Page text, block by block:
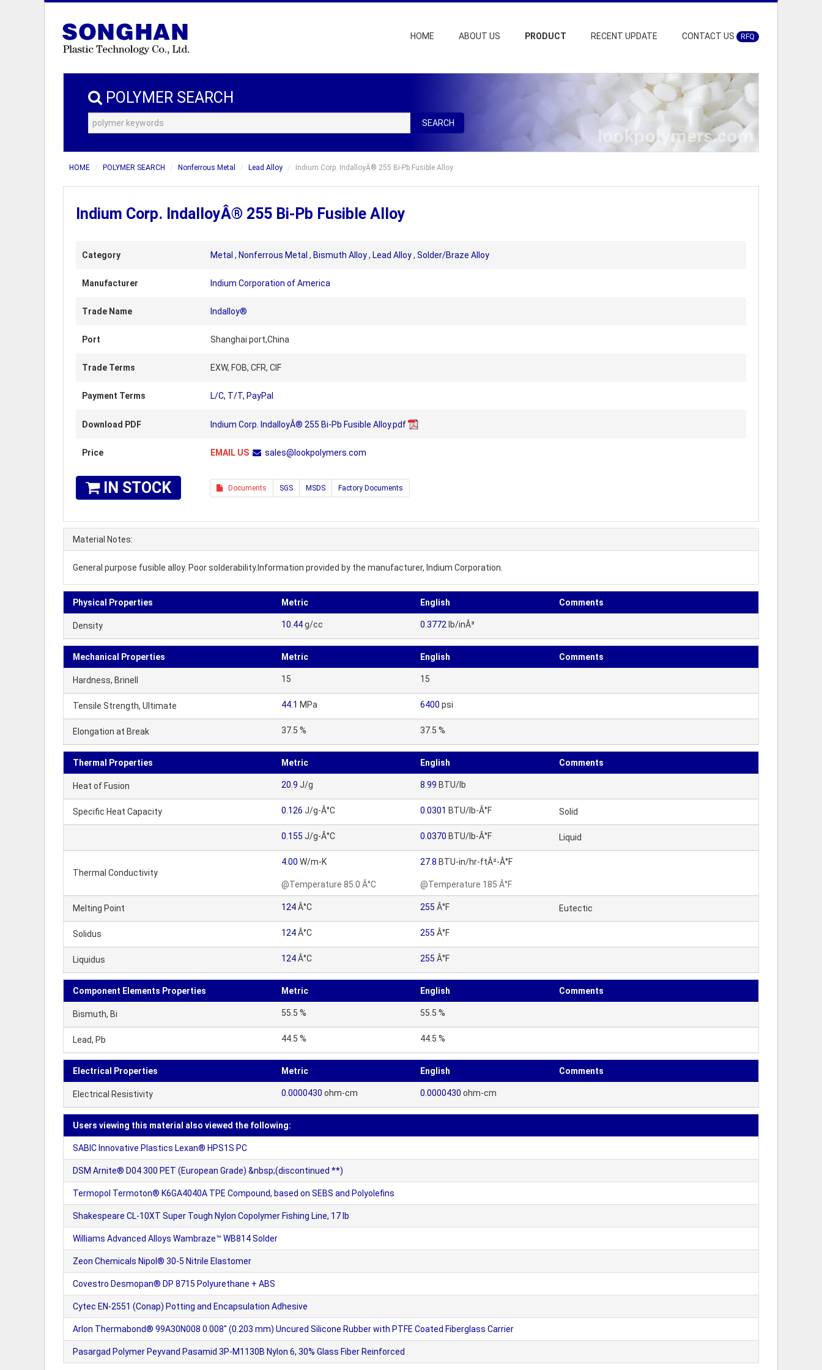
HOME ABOUT US PRODUCT RECENT UPDATE CONTACT US RFQ
POLYMER SEARCH
SEARCH
HOME POLYMER SEARCH Nonferrous Metal Lead Alloy Indium Corp. IndalloyÂ® 255 Bi-Pb Fusible Alloy
Indium Corp. IndalloyÂ® 255 Bi-Pb Fusible Alloy
Category Metal , Nonferrous Metal , Bismuth Alloy, Lead Alloy, Solder/Braze Alloy
Manufacturer Indium Corporation of America
Trade Name Indalloy®
Port Shanghai port,China
Trade Terms EXW, FOB, CFR, CIF
Payment Terms L/C, T/T, PayPal
Download PDF Indium Corp. IndalloyÂ® 255 Bi-Pb Fusible Alloy.pdf
Price EMAIL US sales@lookpolymers.com
IN STOCK Documents SGS MSDS Factory Documents
Material Notes:
General purpose fusible alloy. Poor solderability.Information provided by the manufacturer, Indium Corporation.
Physical Properties Metric English Comments
Density 10.44g/cc 0.3772 lb/inÂ³
Mechanical Properties Metric English Comments
Hardness, Brinell 15 15
Tensile Strength, Ultimate 44.1 MPa 6400 psi
Elongation at Break 37.5 % 37.5 %
Thermal Properties Metric English Comments
Heat of Fusion 20.9 J/g 8.99 BTU/lb
Specific Heat Capacity 0.126 J/g-Â°C 0.0301 BTU/lb-Â°F Solid
0.155 J/g-Â°C 0.0370 BTU/lb-Â°F Liquid
Thermal Conductivity
4.00 W/m-K
@Temperature 85.0 Â°C
27.8 BTU-in/hr-ftÂ²-Â°F
@Temperature 185 Â°F
Melting Point 124Â°C 255 Â°F Eutectic
Solidus 124Â°C 255 Â°F
Liquidus 124Â°C 255 Â°F
Component Elements Properties Metric English Comments
Bismuth, Bi 55.5 % 55.5 %
Lead, Pb 44.5 % 44.5 %
Electrical Properties Metric English Comments
Electrical Resistivity 0.0000430 ohm-cm 0.0000430 ohm-cm
Users viewing this material also viewed the following:
SABIC Innovative Plastics Lexan® HPS1S PC
DSM Arnite® D04 300 PET (European Grade) &nbsp;(discontinued **)
Termopol Termoton® K6GA4040A TPE Compound, based on SEBS and Polyolefins
Shakespeare CL-10XT Super Tough Nylon Copolymer Fishing Line, 17 lb
Williams Advanced Alloys Wambraze™ WB814 Solder
Zeon Chemicals Nipol® 30-5 Nitrile Elastomer
Covestro Desmopan® DP 8715 Polyurethane + ABS
Cytec EN-2551 (Conap) Potting and Encapsulation Adhesive
Arlon Thermabond® 99A30N008 0.008" (0.203 mm) Uncured Silicone Rubber with PTFE Coated Fiberglass Carrier
Pasargad Polymer Peyvand Pasamid 3P-M1130B Nylon 6, 30% Glass Fiber Reinforced